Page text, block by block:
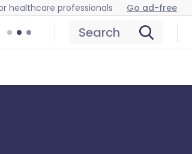
healthcare professionals Go ad-free
Search